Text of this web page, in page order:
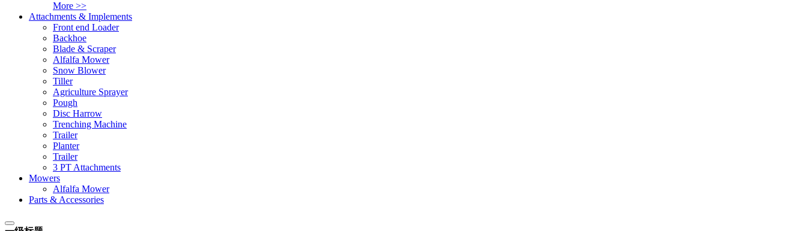
More >>
Attachments & Implements
Front end Loader
Backhoe
Blade & Scraper
Alfalfa Mower
Snow Blower
Tiller
Agriculture Sprayer
Pough
Disc Harrow
Trenching Machine
Trailer
Planter
Trailer
3 PT Attachments
Mowers
Alfalfa Mower
Parts & Accessories